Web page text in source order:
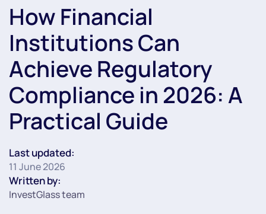
How Financial
Institutions Can
Achieve Regulatory
Compliance in 2026: A
Practical Guide
Last updated:
11 June 2026
Written by:
InvestGlass team